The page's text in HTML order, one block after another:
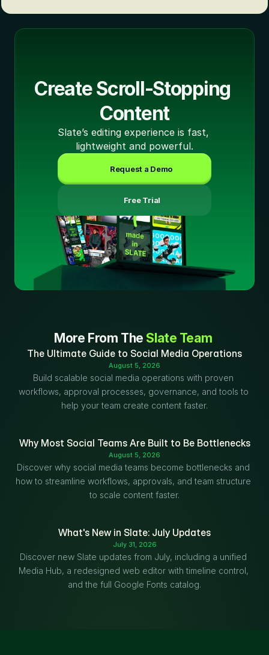
Create Scroll-Stopping
Content
Slate’s editing experience is fast,
lightweight and powerful.
Request a Demo
Free Trial
More From The Slate Team
The Ultimate Guide to Social Media Operations
August 5, 2026
Build scalable social media operations with proven
workflows, approval processes, governance, and tools to
help your team create content faster.
Why Most Social Teams Are Built to Be Bottlenecks
August 5, 2026
Discover why social media teams become bottlenecks and
how to streamline workflows, approvals, and team structure
to scale content faster.
What's New in Slate: July Updates
July 31, 2026
Discover new Slate updates from July, including a unified
Media Hub, a redesigned web editor with timeline control,
and the full Google Fonts catalog.